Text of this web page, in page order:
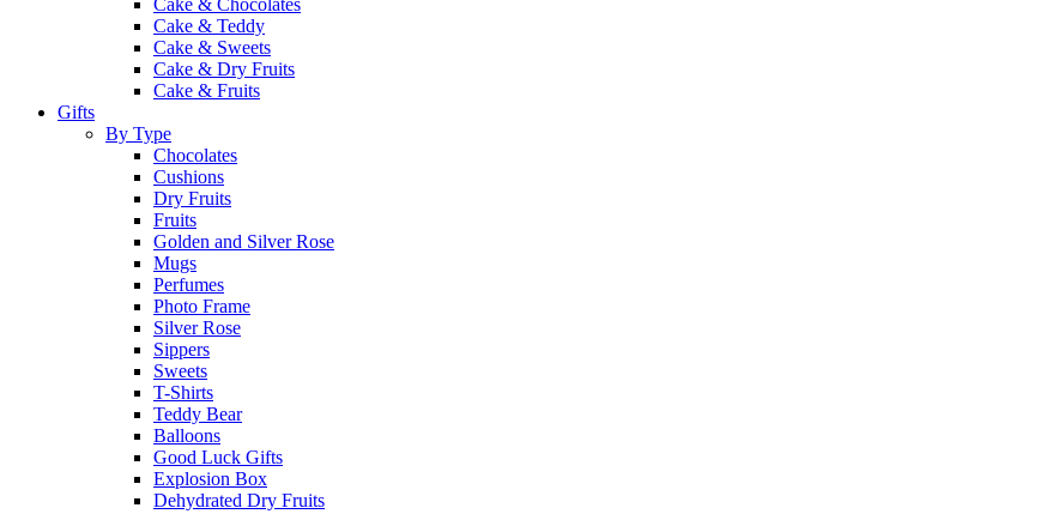
Cake & Chocolates
Cake & Teddy
Cake & Sweets
Cake & Dry Fruits
Cake & Fruits
Gifts
By Type
Chocolates
Cushions
Dry Fruits
Fruits
Golden and Silver Rose
Mugs
Perfumes
Photo Frame
Silver Rose
Sippers
Sweets
T-Shirts
Teddy Bear
Balloons
Good Luck Gifts
Explosion Box
Dehydrated Dry Fruits